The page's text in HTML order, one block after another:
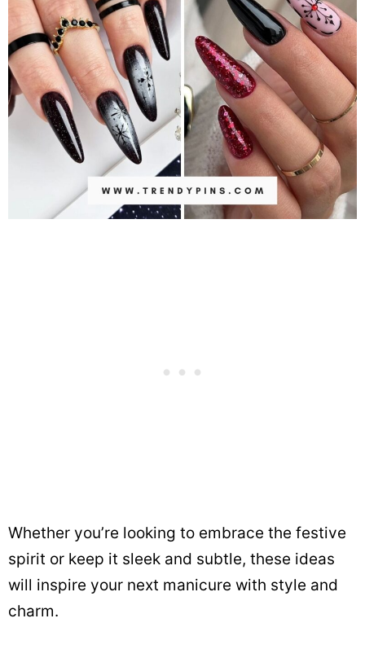
Whether you’re looking to embrace the festive
spirit or keep it sleek and subtle, these ideas
will inspire your next manicure with style and
charm.